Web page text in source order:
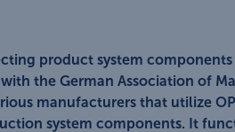
product system
the German Association of
manufacturers that utilize
system components. It